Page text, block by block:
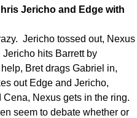
Jericho and Edge with
Jericho tossed out, Nexus
Jericho hits Barrett by
Bret drags Gabriel in,
out Edge and Jericho,
Nexus gets in the ring.
seem to debate whether or